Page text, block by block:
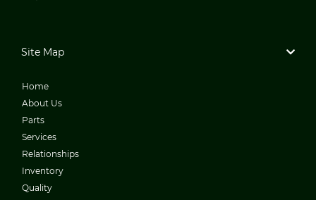
Site Map
Home
About Us
Parts
Services
Relationships
Inventory
Quality